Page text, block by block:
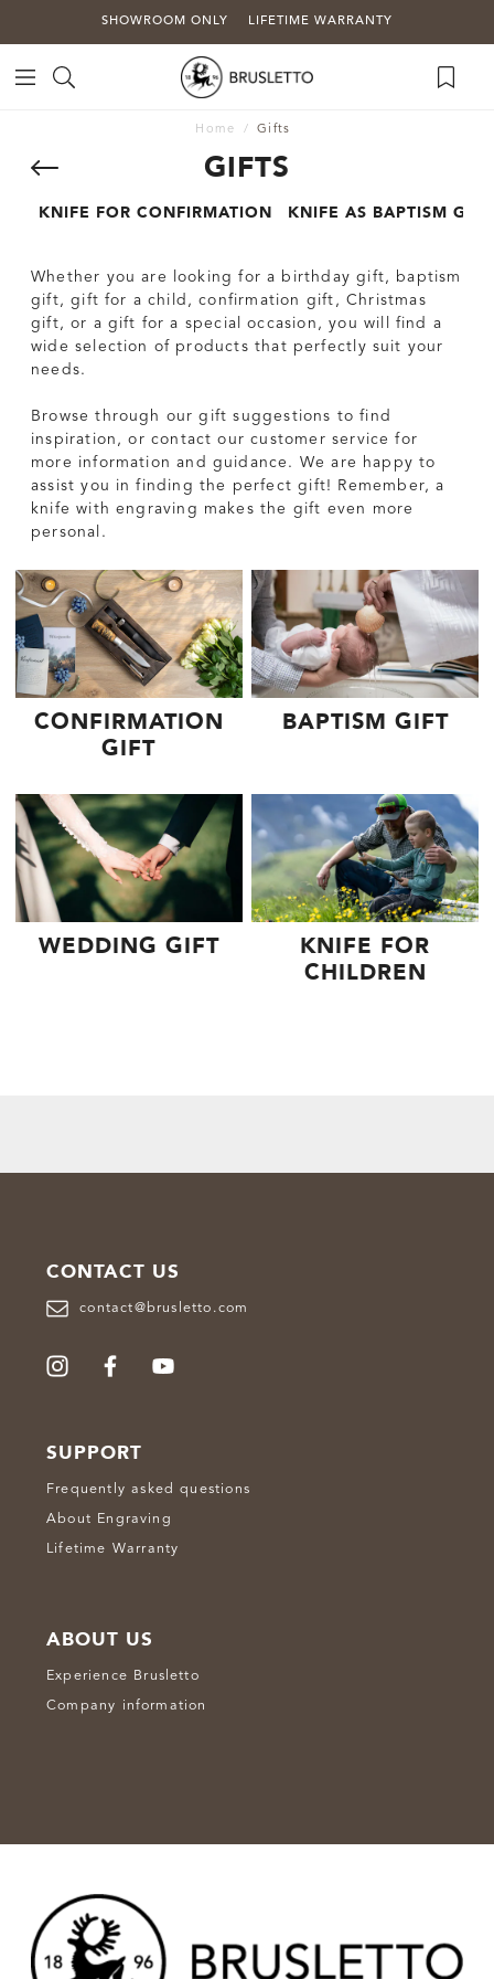
SHOWROOM ONLY LIFETIME WARRANTY
Home Gifts
GIFTS
KNIFE FOR CONFIRMATION KNIFE AS BAPTISM GIFT
Whether you are looking for a birthday gift, baptism
gift, gift for a child, confirmation gift, Christmas
gift, or a gift for a special occasion, you will find a
wide selection of products that perfectly suit your
needs.
Browse through our gift suggestions to find
inspiration, or contact our customer service for
more information and guidance. We are happy to
assist you in finding the perfect gift! Remember, a
knife with engraving makes the gift even more
personal.
CONFIRMATION
GIFT
BAPTISM GIFT
WEDDING GIFT
KNIFE FOR
CHILDREN
CONTACT US
contact@brusletto.com
SUPPORT
Frequently asked questions
About Engraving
Lifetime Warranty
ABOUT US
Experience Brusletto
Company information